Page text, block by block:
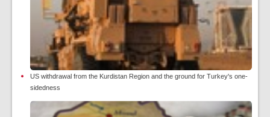
US withdrawal from the Kurdistan Region and the ground for Turkey's one-
sidedness